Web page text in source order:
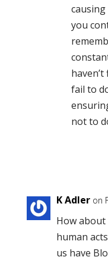
you
fail to
not to
K Adler on
How
human
us have